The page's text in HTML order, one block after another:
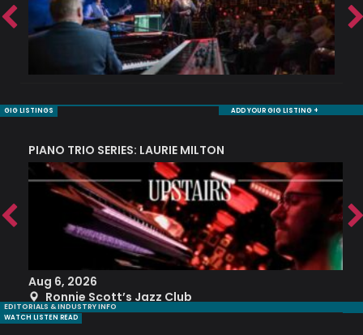
GIG LISTINGS ADD YOUR GIG LISTING +
PIANO TRIO SERIES: LAURIE MILTON
Aug 6, 2026
Ronnie Scott’s Jazz Club
EDITORIALS & INDUSTRY INFO
WATCH LISTEN READ